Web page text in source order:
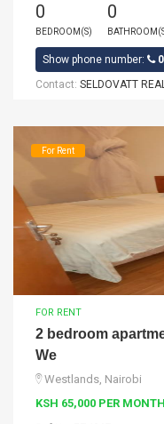
0
BEDROOM(S)
0
Show phone number:
Contact: SELDOVATT
For Rent
FOR RENT
2 bedroom
We
Westlands, Nairobi
KSH 65,000 PER MONTH